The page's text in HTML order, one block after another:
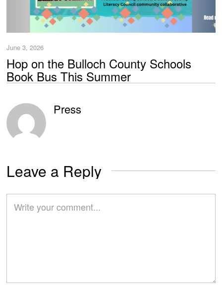
June 3, 2026
Hop on the Bulloch County Schools
Book Bus This Summer
Press
Leave a Reply